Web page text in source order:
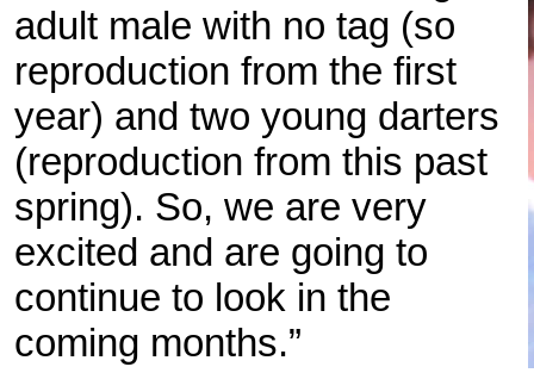
adult male with no tag (so
reproduction from the first
year) and two young darters
(reproduction from this past
spring). So, we are very
excited and are going to
continue to look in the
coming months.”